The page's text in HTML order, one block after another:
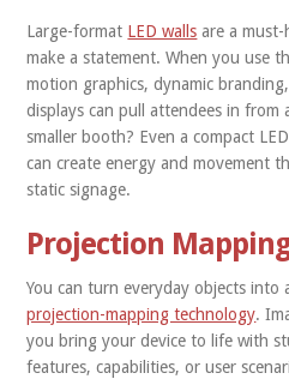
Large-format LED walls are a
make a statement. When you use
motion graphics, dynamic
displays can pull attendees in from
smaller booth? Even a compact
can create energy and movement
static signage.
Projection
You can turn everyday objects into
projection-mapping technology.
you bring your device to life with
features, capabilities, or user